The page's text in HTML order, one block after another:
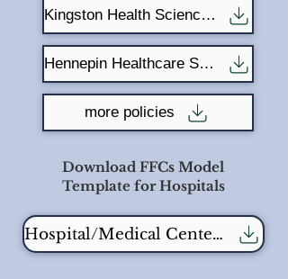
Kingston Health Science Centre
Hennepin Healthcare System
more policies
Download FFCs Model
Template for Hospitals
Hospital/Medical Center Template - fill in blank